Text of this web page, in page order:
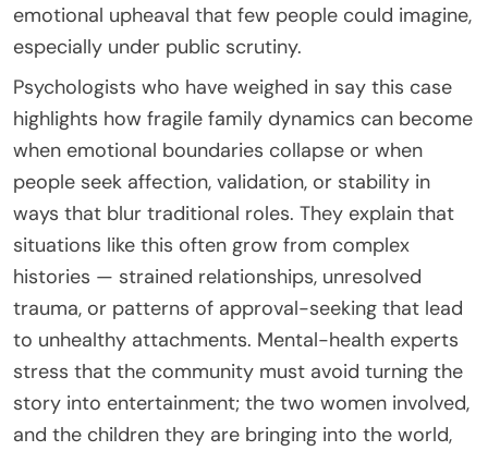
emotional upheaval that few people could imagine,
especially under public scrutiny.
Psychologists who have weighed in say this case
highlights how fragile family dynamics can become
when emotional boundaries collapse or when
people seek affection, validation, or stability in
ways that blur traditional roles. They explain that
situations like this often grow from complex
histories — strained relationships, unresolved
trauma, or patterns of approval-seeking that lead
to unhealthy attachments. Mental-health experts
stress that the community must avoid turning the
story into entertainment; the two women involved,
and the children they are bringing into the world,